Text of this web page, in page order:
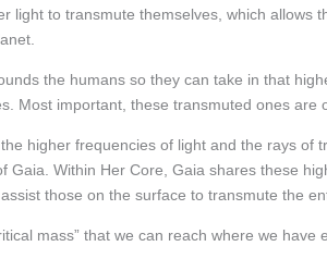
light to transmute themselves, which
the humans so they can take in that
Most important, these transmuted ones are
higher frequencies of light and the rays
Gaia. Within Her Core, Gaia shares these
those on the surface to transmute the
mass” that we can reach where we